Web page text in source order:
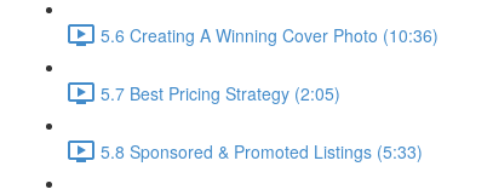
5.6 Creating A Winning Cover Photo (10:36)
5.7 Best Pricing Strategy (2:05)
5.8 Sponsored & Promoted Listings (5:33)